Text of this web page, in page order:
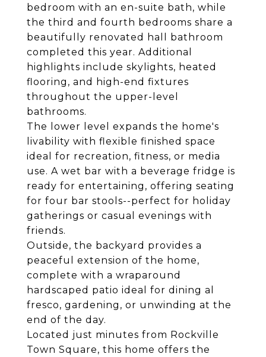
bedroom with an en-suite bath, while
the third and fourth bedrooms share a
beautifully renovated hall bathroom
completed this year. Additional
highlights include skylights, heated
flooring, and high-end fixtures
throughout the upper-level
bathrooms.
The lower level expands the home's
livability with flexible finished space
ideal for recreation, fitness, or media
use. A wet bar with a beverage fridge is
ready for entertaining, offering seating
for four bar stools--perfect for holiday
gatherings or casual evenings with
friends.
Outside, the backyard provides a
peaceful extension of the home,
complete with a wraparound
hardscaped patio ideal for dining al
fresco, gardening, or unwinding at the
end of the day.
Located just minutes from Rockville
Town Square, this home offers the